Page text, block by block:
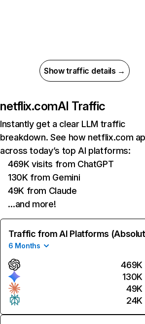
Show traffic details →
netflix.comAI Traffic
Instantly get a clear LLM traffic
breakdown. See how netflix.com
across today’s top AI platforms:
469K visits from ChatGPT
130K from Gemini
49K from Claude
…and more!
Traffic from AI Platforms
6 Months
469K
130K
49K
24K